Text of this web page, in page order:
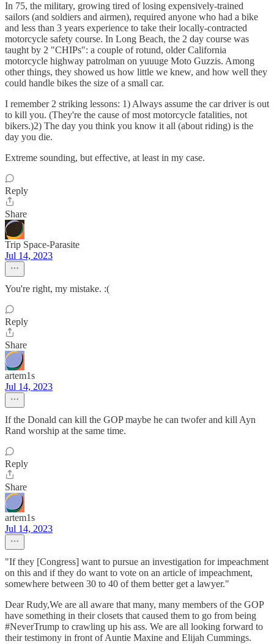
In 75, the military, growing tired of losing expensively-trained
sailors (and soldiers and airmen), required anyone who had a bike
and less than 3 years experience to take their locally-contracted
motorcycle safety course. In Long Beach, the 2 day course was
taught by 2 "CHIPs": a couple of rotund, older California
motorcycle highway patrolman on yuuuge Moto Guzzis. Among
other things, they showed us how little we knew, and how well they
could handle bikes the size of a small car.
I remember 2 striking lessons: 1) Always assume the car driver is out
to kill you. (They're the cause of most motorcycle fatalities, not
bikers.)2) The day you think you know it all (about riding) is the
day you die.
Extreme sounding, but effective, at least in my case.
Reply
Share
Trip Space-Parasite
Jul 14, 2023
You're right, my mistake. :(
Reply
Share
artem1s
Jul 14, 2023
If the Donald can kill the GOP maybe he can twofer and kill Ayn
Rand worship at the same time.
Reply
Share
artem1s
Jul 14, 2023
"If they [Congress] want to pursue an investigation for impeachment
on this and if they do want to vote on an article of impeachment,
somewhere between 30 to 40 of them better get a lawyer."
Dear Rudy,We are all aware that many, many members of the GOP
have something in their closets that caused them to go from being
#NeverTrump to crawling up his ass. We are all looking forward to
their testimony in front of Auntie Maxine and Elijah Cummings.